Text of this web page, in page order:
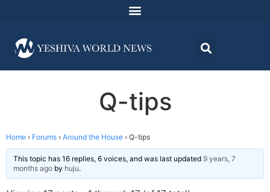
Q-tips
Home › Forums › Around the House › Q-tips
This topic has 16 replies, 6 voices, and was last updated 9 years, 7
months ago by huju.